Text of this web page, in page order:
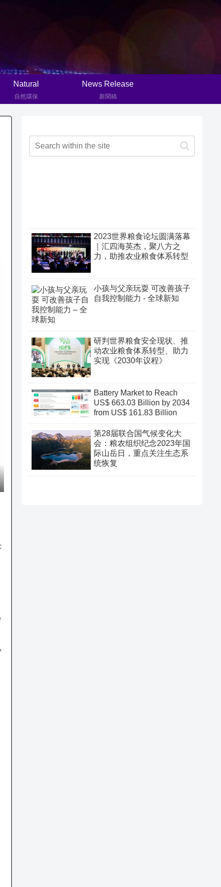
Natural
自然環保
News Release
新聞稿
2023世界粮食论坛圆满落幕
｜汇四海英杰，聚八方之
力，助推农业粮食体系转型
小孩与父亲玩耍 可改善孩子
自我控制能力 - 全球新知
研判世界粮食安全现状、推
动农业粮食体系转型、助力
实现《2030年议程》
Battery Market to Reach
US$ 663.03 Billion by 2034
from US$ 161.83 Billion
第28届联合国气候变化大
会：粮农组织纪念2023年国
际山岳日，重点关注生态系
统恢复